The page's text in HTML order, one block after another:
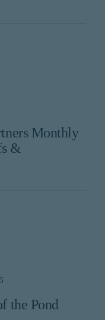
Monthly
&
the Pond